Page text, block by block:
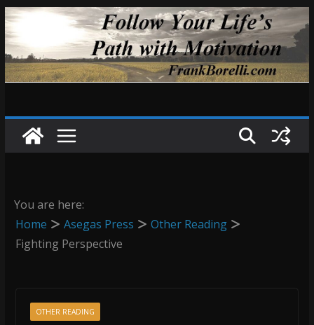
Skip
to
content
You are here:
Home
Asegas Press
Other Reading
Fighting Perspective
OTHER READING